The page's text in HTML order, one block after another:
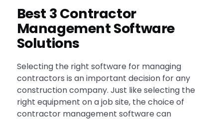
Best 3 Contractor
Management Software
Solutions
Selecting the right software for managing
contractors is an important decision for any
construction company. Just like selecting the
right equipment on a job site, the choice of
contractor management software can